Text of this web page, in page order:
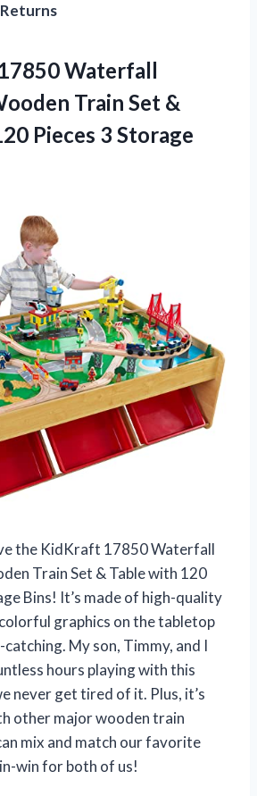
Returns
Waterfall
Train Set &
Pieces 3 Storage
the KidKraft 17850 Waterfall
Train Set & Table with 120
Bins! It’s made of high-quality
graphics on the tabletop
My son, Timmy, and I
hours playing with this
never get tired of it. Plus, it’s
other major wooden train
mix and match our favorite
win for both of us!